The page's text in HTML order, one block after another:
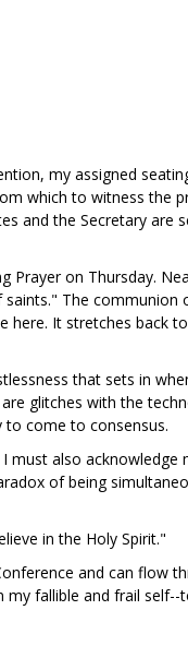
my assigned
which to witness the
and the Secretary
on Thursday.
The
here. It stretches back
that sets in
glitches with the
come to consensus.
must also
of being
in the Holy Spirit."
and can flow
fallible and frail